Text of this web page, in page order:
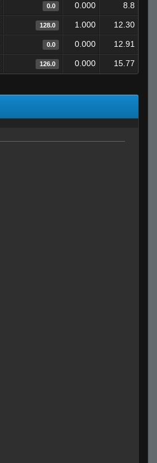
0.0 0.000 8.8
128.0 1.000 12.30
0.0 0.000 12.91
126.0 0.000 15.77